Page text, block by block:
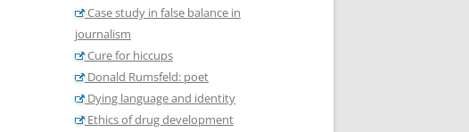
Case study in false balance in
journalism
Cure for hiccups
Donald Rumsfeld: poet
Dying language and identity
Ethics of drug development